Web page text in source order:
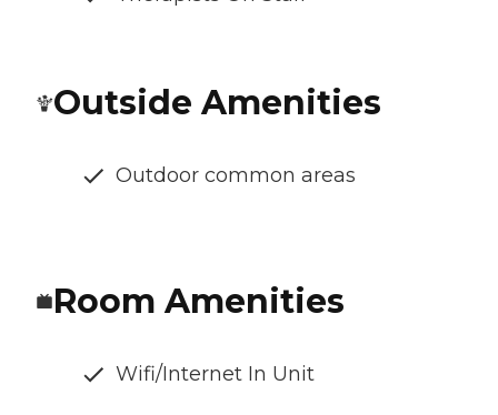
Outside Amenities
Outdoor common areas
Room Amenities
Wifi/Internet In Unit